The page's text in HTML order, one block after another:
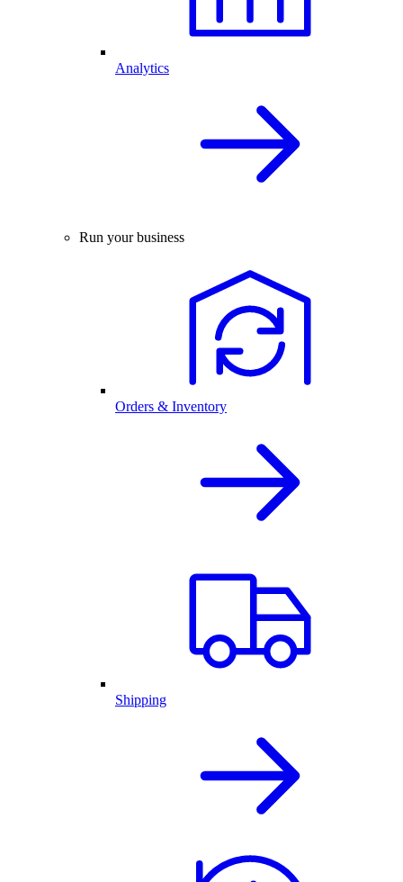
Analytics
Run your business
Orders & Inventory
Shipping